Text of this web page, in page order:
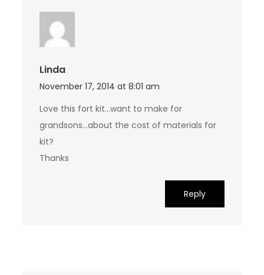
Linda
November 17, 2014 at 8:01 am
Love this fort kit…want to make for
grandsons…about the cost of materials for
kit?
Thanks
Reply